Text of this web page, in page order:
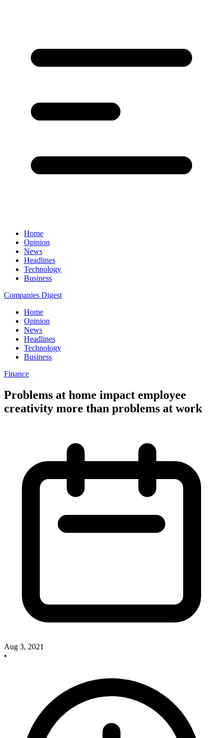
Home
Opinion
News
Headlines
Technology
Business
Companies Digest
Home
Opinion
News
Headlines
Technology
Business
Finance
Problems at home impact employee
creativity more than problems at work
Aug 3, 2021
•